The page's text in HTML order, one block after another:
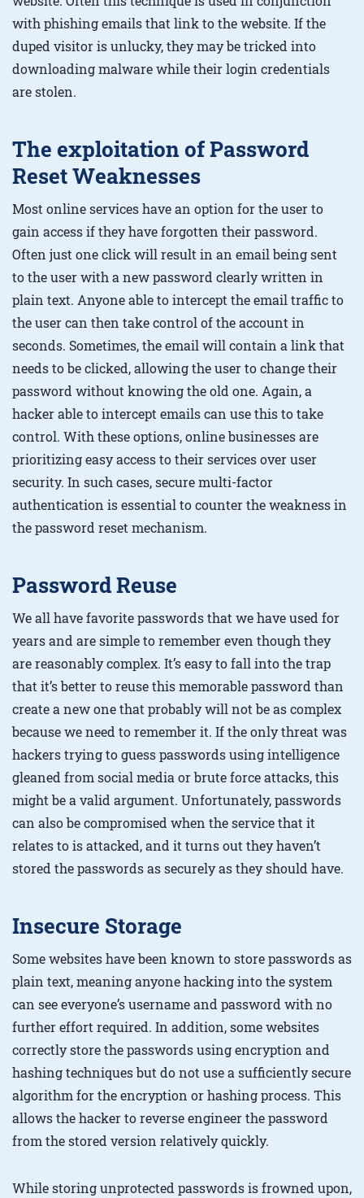
with phishing emails that link to the website. If the
duped visitor is unlucky, they may be tricked into
downloading malware while their login credentials
are stolen.
The exploitation of Password
Reset Weaknesses
Most online services have an option for the user to
gain access if they have forgotten their password.
Often just one click will result in an email being sent
to the user with a new password clearly written in
plain text. Anyone able to intercept the email traffic to
the user can then take control of the account in
seconds. Sometimes, the email will contain a link that
needs to be clicked, allowing the user to change their
password without knowing the old one. Again, a
hacker able to intercept emails can use this to take
control. With these options, online businesses are
prioritizing easy access to their services over user
security. In such cases, secure multi-factor
authentication is essential to counter the weakness in
the password reset mechanism.
Password Reuse
We all have favorite passwords that we have used for
years and are simple to remember even though they
are reasonably complex. It’s easy to fall into the trap
that it’s better to reuse this memorable password than
create a new one that probably will not be as complex
because we need to remember it. If the only threat was
hackers trying to guess passwords using intelligence
gleaned from social media or brute force attacks, this
might be a valid argument. Unfortunately, passwords
can also be compromised when the service that it
relates to is attacked, and it turns out they haven’t
stored the passwords as securely as they should have.
Insecure Storage
Some websites have been known to store passwords as
plain text, meaning anyone hacking into the system
can see everyone’s username and password with no
further effort required. In addition, some websites
correctly store the passwords using encryption and
hashing techniques but do not use a sufficiently secure
algorithm for the encryption or hashing process. This
allows the hacker to reverse engineer the password
from the stored version relatively quickly.
While storing unprotected passwords is frowned upon,